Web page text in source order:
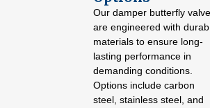
Our damper butterfly
are engineered with
materials to ensure long-
lasting performance in
demanding conditions.
Options include carbon
steel, stainless steel, and